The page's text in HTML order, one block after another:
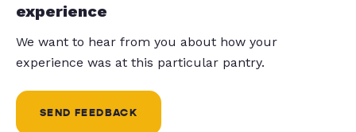
experience
We want to hear from you about how your
experience was at this particular pantry.
SEND FEEDBACK